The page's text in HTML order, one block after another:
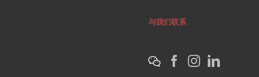
与我们联系